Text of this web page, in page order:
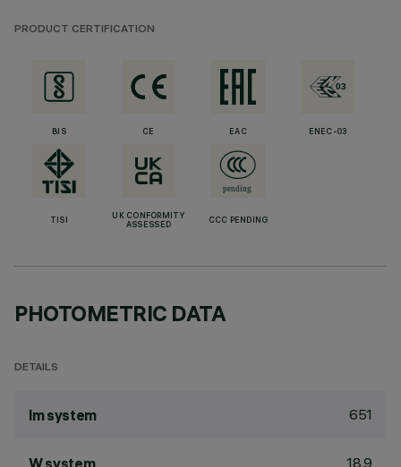
PRODUCT CERTIFICATION
BIS CE EAC ENEC-03
TISI
UK CONFORMITY
ASSESSED
CCC PENDING
PHOTOMETRIC DATA
DETAILS
lm system 651
W system 18.9